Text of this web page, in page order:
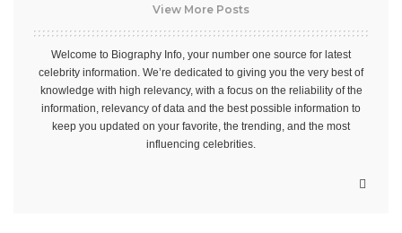
View More Posts
Welcome to Biography Info, your number one source for latest
celebrity information. We’re dedicated to giving you the very best of
knowledge with high relevancy, with a focus on the reliability of the
information, relevancy of data and the best possible information to
keep you updated on your favorite, the trending, and the most
influencing celebrities.